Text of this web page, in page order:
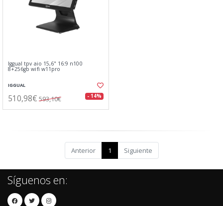
Iggual tpv aio 15,6" 16:9 n100
8+256gb wifi w11pro
IGGUAL
510,98€ 593,10€ - 14%
Anterior 1 Siguiente
Síguenos en: